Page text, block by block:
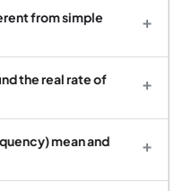
from simple
+
the real rate of
+
mean and
+